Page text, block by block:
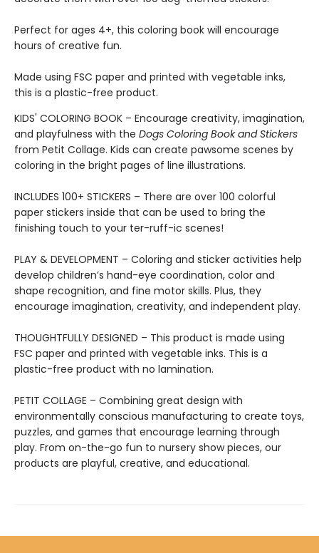
Perfect for ages 4+, this coloring book will encourage
hours of creative fun.
Made using FSC paper and printed with vegetable inks,
this is a plastic-free product.
KIDS' COLORING BOOK – Encourage creativity, imagination,
and playfulness with the Dogs Coloring Book and Stickers
from Petit Collage. Kids can create pawsome scenes by
coloring in the bright pages of line illustrations.
INCLUDES 100+ STICKERS – There are over 100 colorful
paper stickers inside that can be used to bring the
finishing touch to your ter-ruff-ic scenes!
PLAY & DEVELOPMENT – Coloring and sticker activities help
develop children’s hand-eye coordination, color and
shape recognition, and fine motor skills. Plus, they
encourage imagination, creativity, and independent play.
THOUGHTFULLY DESIGNED – This product is made using
FSC paper and printed with vegetable inks. This is a
plastic-free product with no lamination.
PETIT COLLAGE – Combining great design with
environmentally conscious manufacturing to create toys,
puzzles, and games that encourage learning through
play. From on-the-go fun to nursery show pieces, our
products are playful, creative, and educational.